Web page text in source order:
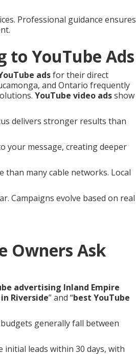
Professional guidance ensures
to YouTube Ads
adsfor their direct
and Ontario frequently
YouTube video adsshow
delivers stronger results than
your message, creating deeper
many cable networks. Local
Campaigns evolve based on real
Owners Ask
advertising Inland Empire
Riverside” and “best YouTube
generally fall between
leads within 30 days, with